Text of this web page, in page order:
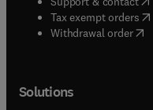
Tax exempt orders(
Withdrawal order
Solutions